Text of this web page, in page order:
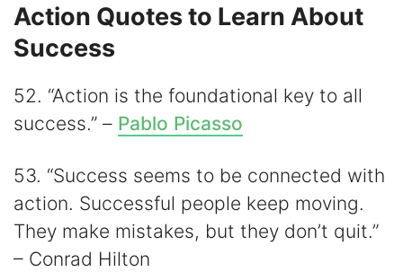
Action Quotes to Learn About
Success
52. “Action is the foundational key to all
success.” – Pablo Picasso
53. “Success seems to be connected with
action. Successful people keep moving.
They make mistakes, but they don’t quit.”
– Conrad Hilton